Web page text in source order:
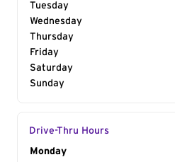
Tuesday
Wednesday
Thursday
Friday
Saturday
Sunday
Drive-Thru Hours
Day of the Week
Monday